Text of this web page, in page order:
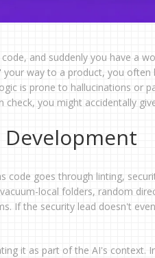
and suddenly you have a
way to a product, you often
is prone to hallucinations or
you might accidentally
Development
code goes through linting,
local folders, random
If the security lead doesn't
it as part of the AI's context.